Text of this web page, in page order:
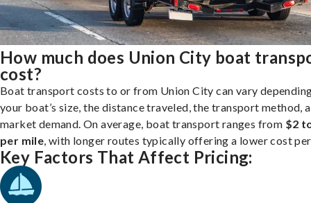
How much does Union City boat
cost?
Boat transport costs to or from Union City can vary
your boat’s size, the distance traveled, the transport method,
market demand. On average, boat transport ranges from $2
per mile , with longer routes typically offering a lower cost
Key Factors That Affect Pricing: